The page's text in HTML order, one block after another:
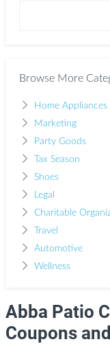
Browse More
Home Appliances
Marketing
Party Goods
Tax Season
Shoes
Legal
Charitable
Travel
Automotive
Wellness
Abba Patio
Coupons